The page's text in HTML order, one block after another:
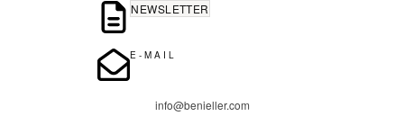
NEWSLETTER
E-MAIL
info@benieller.com